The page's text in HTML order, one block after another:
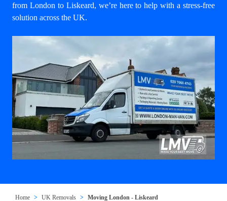
from London to Liskeard, we’re here to help with a stress-free
solution across the UK.
Home UK Removals Moving London - Liskeard